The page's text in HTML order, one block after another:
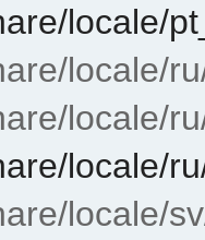
locale/
locale/
locale/
locale/
locale/